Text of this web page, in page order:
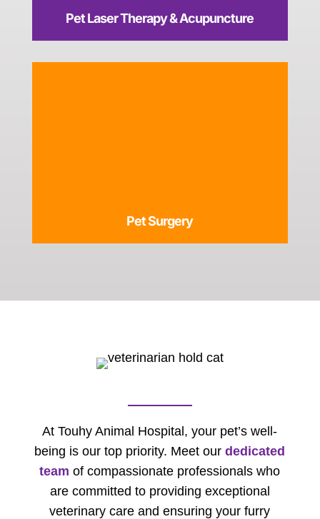
Pet Laser Therapy & Acupuncture
Pet Surgery
At Touhy Animal Hospital, your pet’s well-
being is our top priority. Meet ourdedicated
team of compassionate professionals who
are committed to providing exceptional
veterinary care and ensuring your furry